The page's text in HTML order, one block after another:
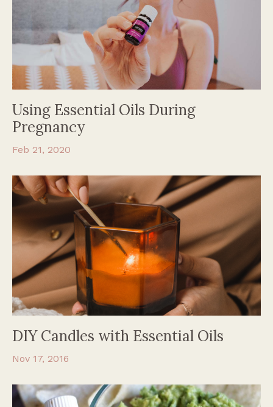
Using Essential Oils During
Pregnancy
Feb 21, 2020
DIY Candles with Essential Oils
Nov 17, 2016